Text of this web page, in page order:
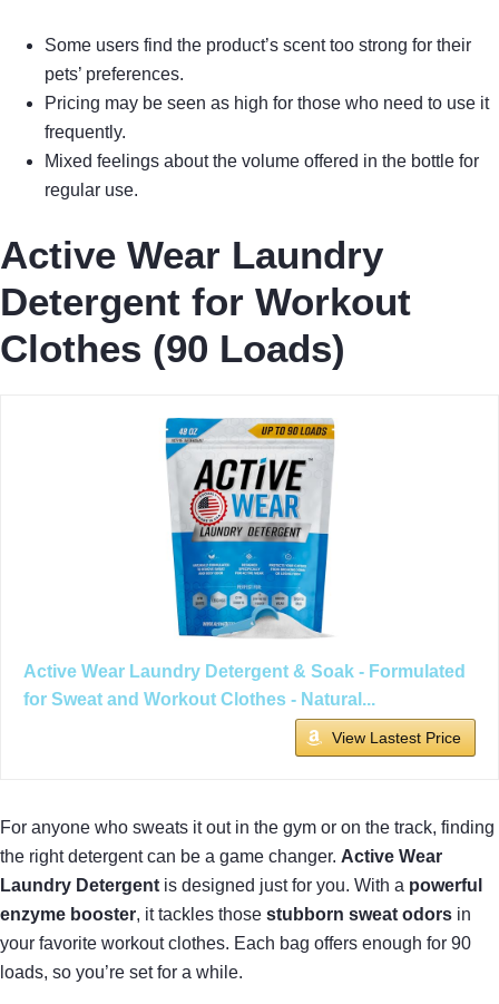
Some users find the product’s scent too strong for their
pets’ preferences.
Pricing may be seen as high for those who need to use it
frequently.
Mixed feelings about the volume offered in the bottle for
regular use.
Active Wear Laundry
Detergent for Workout
Clothes (90 Loads)
Active Wear Laundry Detergent & Soak - Formulated
for Sweat and Workout Clothes - Natural...
View Lastest Price
For anyone who sweats it out in the gym or on the track, finding
the right detergent can be a game changer. Active Wear
Laundry Detergent is designed just for you. With a powerful
enzyme booster, it tackles those stubborn sweat odors in
your favorite workout clothes. Each bag offers enough for 90
loads, so you’re set for a while.